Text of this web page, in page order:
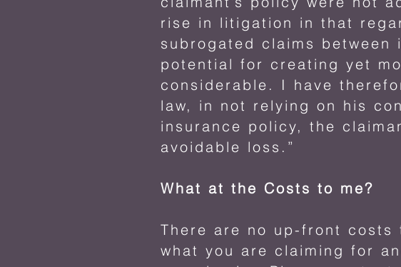
rise in litigation in that
subrogated claims
potential for creating yet
considerable. I have
law, in not relying on his
insurance policy, the
avoidable loss.”
What at the Costs to me?
There are no up-front
what you are claiming for